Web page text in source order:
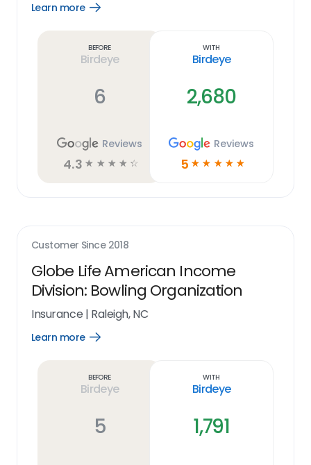
Learn more
Open
Before
Birdeye
6
Reviews
4.3 ☆ ☆ ☆ ☆ ☆
With
Birdeye
2,680
Reviews
5 ☆ ☆ ☆ ☆ ☆
Customer Since 2018
Globe Life American Income
Division: Bowling Organization
Insurance | Raleigh, NC
Learn more
Open
Before
Birdeye
5
With
Birdeye
1,791